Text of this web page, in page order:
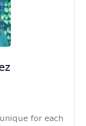
for each